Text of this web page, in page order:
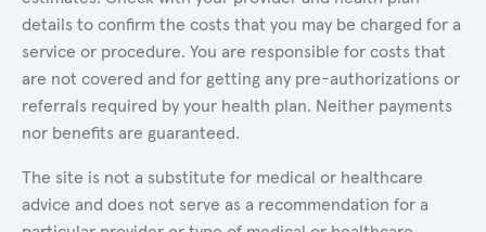
details to confirm the costs that you may be charged for a
service or procedure. You are responsible for costs that
are not covered and for getting any pre-authorizations or
referrals required by your health plan. Neither payments
nor benefits are guaranteed.
The site is not a substitute for medical or healthcare
advice and does not serve as a recommendation for a